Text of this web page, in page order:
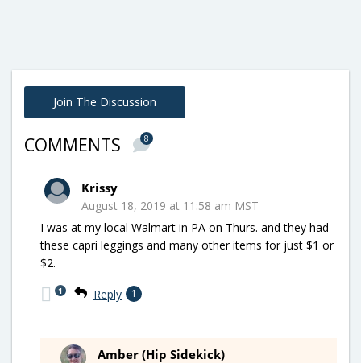
Join The Discussion
COMMENTS 8
Krissy
August 18, 2019 at 11:58 am MST
I was at my local Walmart in PA on Thurs. and they had
these capri leggings and many other items for just $1 or
$2.
Reply 1
1
Amber (Hip Sidekick)